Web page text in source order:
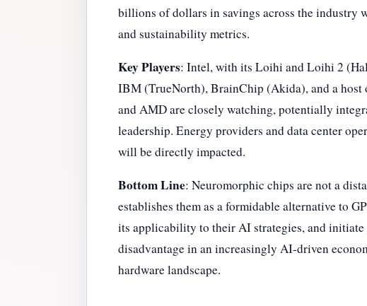
billions of dollars in savings across the industry
and sustainability metrics.
Key Players: Intel, with its Loihi and Loihi 2
IBM (TrueNorth), BrainChip (Akida), and a host
and AMD are closely watching, potentially
leadership. Energy providers and data center
will be directly impacted.
Bottom Line: Neuromorphic chips are not a
establishes them as a formidable alternative to
its applicability to their AI strategies, and
disadvantage in an increasingly AI-driven
hardware landscape.